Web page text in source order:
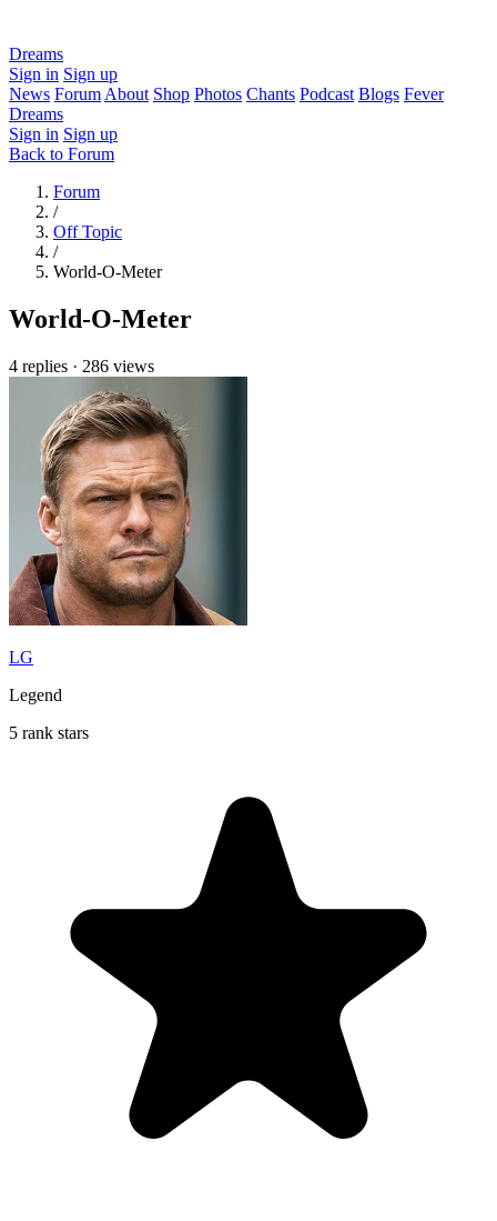
Dreams
Sign in Sign up
News Forum About Shop Photos Chants Podcast Blogs Fever
Dreams
Sign in Sign up
Back to Forum
Forum
/
Off Topic
/
World-O-Meter
World-O-Meter
4 replies · 286 views
LG
Legend
5 rank stars